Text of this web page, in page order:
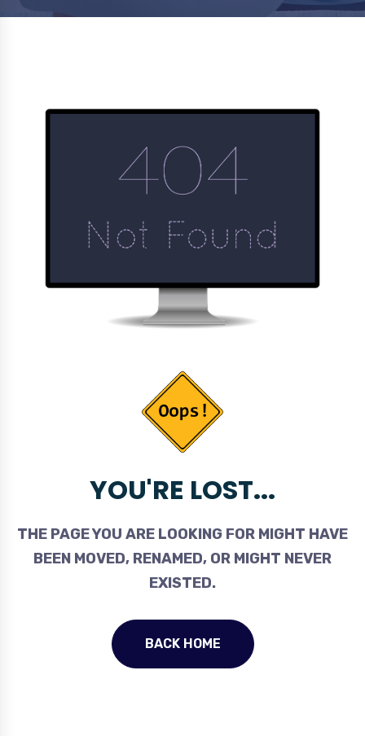
YOU'RE LOST...
THE PAGE YOU ARE LOOKING FOR MIGHT HAVE
BEEN MOVED, RENAMED, OR MIGHT NEVER
EXISTED.
BACK HOME